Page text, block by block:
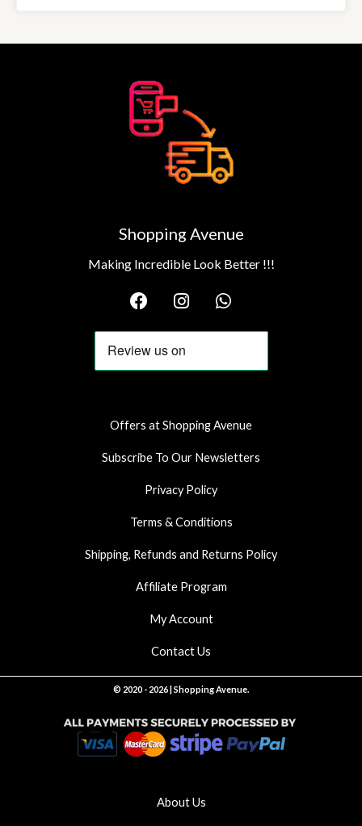
Shopping Avenue
Making Incredible Look Better !!!
F
a
c
e
b
I
n
s
t
a
m
W
h
a
Offers at Shopping Avenue
Subscribe To Our Newsletters
Privacy Policy
Terms & Conditions
Shipping, Refunds and Returns Policy
Affiliate Program
My Account
Contact Us
© 2020 - 2026 | Shopping Avenue.
About Us